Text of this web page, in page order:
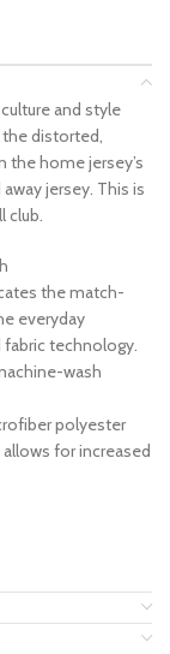
and style
distorted,
the home jersey’s
jersey. This is
club.
the match-
everyday
technology.
wash
polyester
for increased